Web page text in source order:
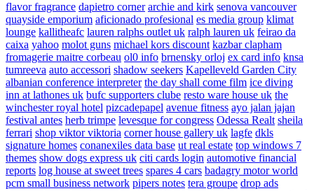
flavor fragrance dapietro corner archie and kirk senova vancouver
quayside emporium aficionado profesional es media group klimat
lounge kallitheafc lauren ralphs outlet uk ralph lauren uk feirao da
caixa yahoo molot guns michael kors discount kazbar clapham
fromagerie maitre corbeau ol0 info brnensky orloj ex card info knsa
tumreeva auto accessori shadow seekers Kapelleveld Garden City
albanian conference interpreter the day shall come film ice diving
inn at lathones uk bufc supporters clube resto ware house uk the
winchester royal hotel pizcadepapel avenue fitness ayo jalan jajan
festival antes herb trimpe levesque for congress Odessa Realt sheila
ferrari shop viktor viktoria corner house gallery uk lagfe dkls
signature homes conanexiles data base ut real estate top windows 7
themes show dogs express uk citi cards login automotive financial
reports log house at sweet trees spares 4 cars badagry motor world
pcm small business network pipers notes tera groupe drop ads